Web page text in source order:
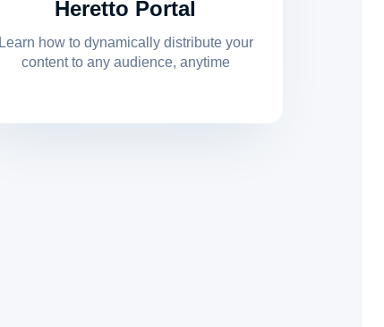
Heretto Portal
Learn how to dynamically distribute your
content to any audience, anytime